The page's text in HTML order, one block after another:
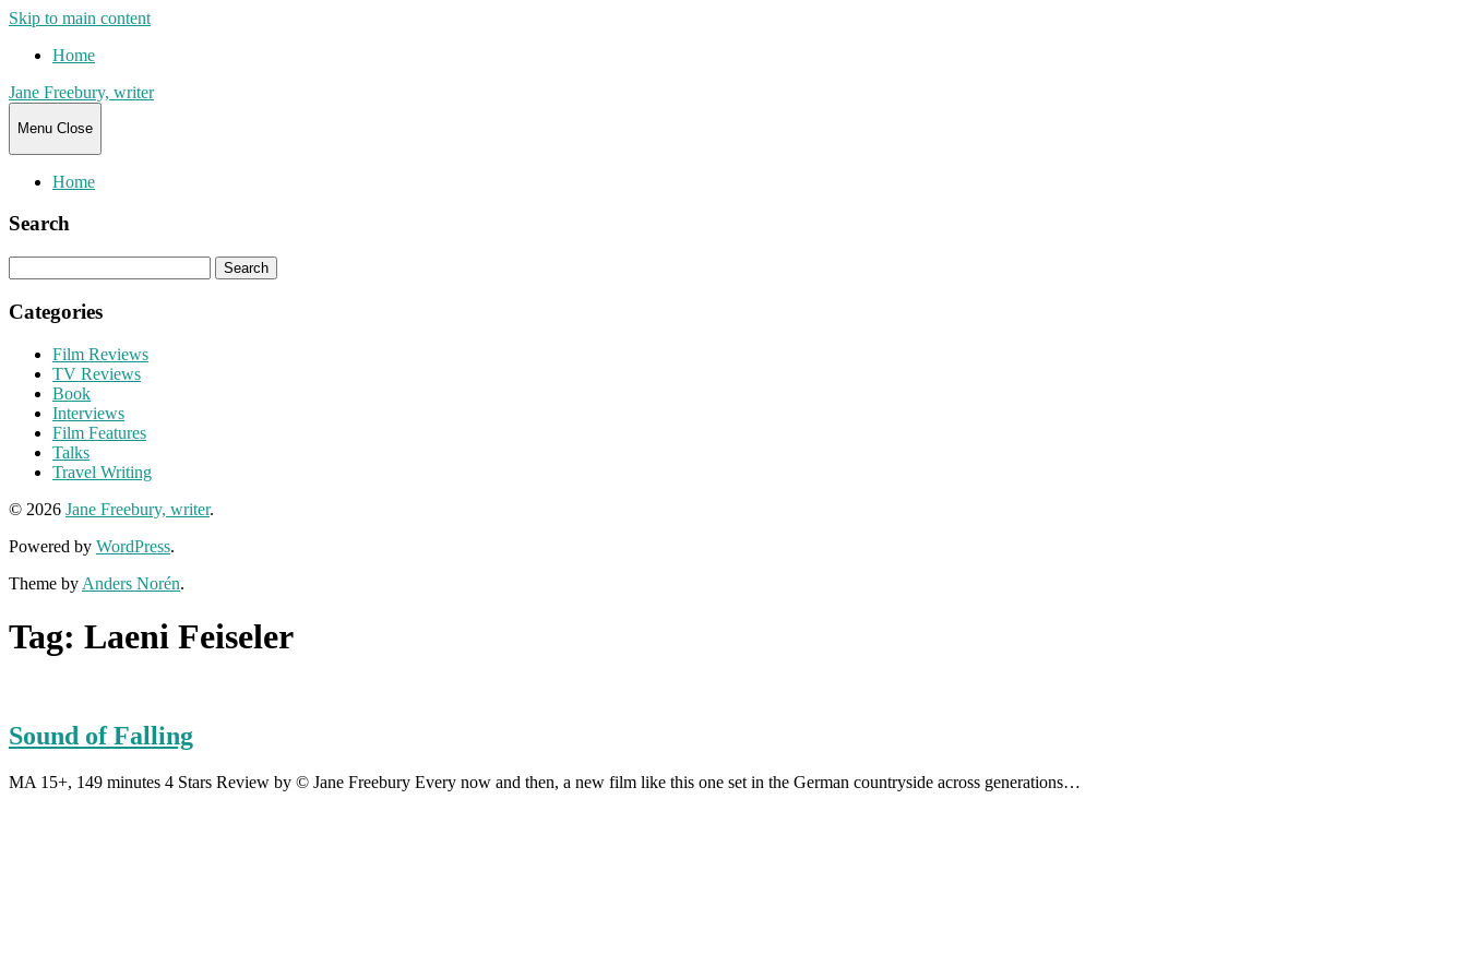
Skip to main content
Home
Jane Freebury, writer
Menu Close
Home
Search
for:
Categories
Film Reviews
TV Reviews
Book
Interviews
Film Features
Talks
Travel Writing
© 2026 Jane Freebury, writer.
Powered by WordPress.
Theme by Anders Norén.
Tag: Laeni Feiseler
Sound of Falling
MA 15+, 149 minutes 4 Stars Review by © Jane Freebury Every now and then, a new film like this one set in the German countryside across generations…